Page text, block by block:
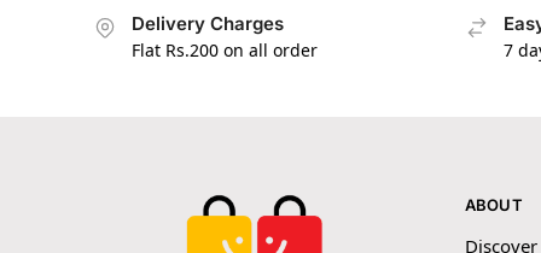
Delivery Charges
Flat Rs.200 on all order
7
ABOUT